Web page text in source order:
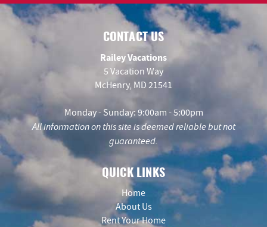
CONTACT US
Railey Vacations
5 Vacation Way
McHenry, MD 21541
Monday - Sunday: 9:00am - 5:00pm
All information on this site is deemed reliable but not
guaranteed.
QUICK LINKS
Home
About Us
Rent Your Home